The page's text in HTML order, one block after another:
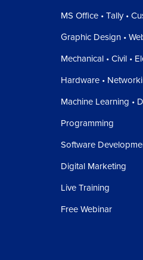
MS Office • Tally •
Graphic Design •
Mechanical • Civil •
Hardware •
Machine Learning •
Programming
Software
Digital Marketing
Live Training
Free Webinar